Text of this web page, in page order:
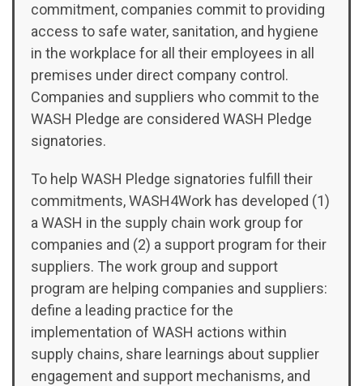
commitment, companies commit to providing
access to safe water, sanitation, and hygiene
in the workplace for all their employees in all
premises under direct company control.
Companies and suppliers who commit to the
WASH Pledge are considered WASH Pledge
signatories.
To help WASH Pledge signatories fulfill their
commitments, WASH4Work has developed (1)
a WASH in the supply chain work group for
companies and (2) a support program for their
suppliers. The work group and support
program are helping companies and suppliers:
define a leading practice for the
implementation of WASH actions within
supply chains, share learnings about supplier
engagement and support mechanisms, and